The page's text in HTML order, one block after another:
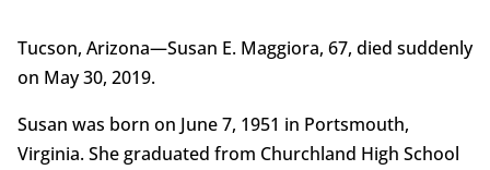
Tucson, Arizona—Susan E. Maggiora, 67, died suddenly
on May 30, 2019.
Susan was born on June 7, 1951 in Portsmouth,
Virginia. She graduated from Churchland High School